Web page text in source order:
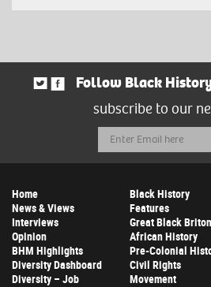
Follow Black
subscribe to our
Email
Address
Home
News & Views
Interviews
Opinion
BHM Highlights
Diversity Dashboard
Diversity – Job
Black History
Features
Great Black
African History
Pre-Colonial
Civil Rights
Movement